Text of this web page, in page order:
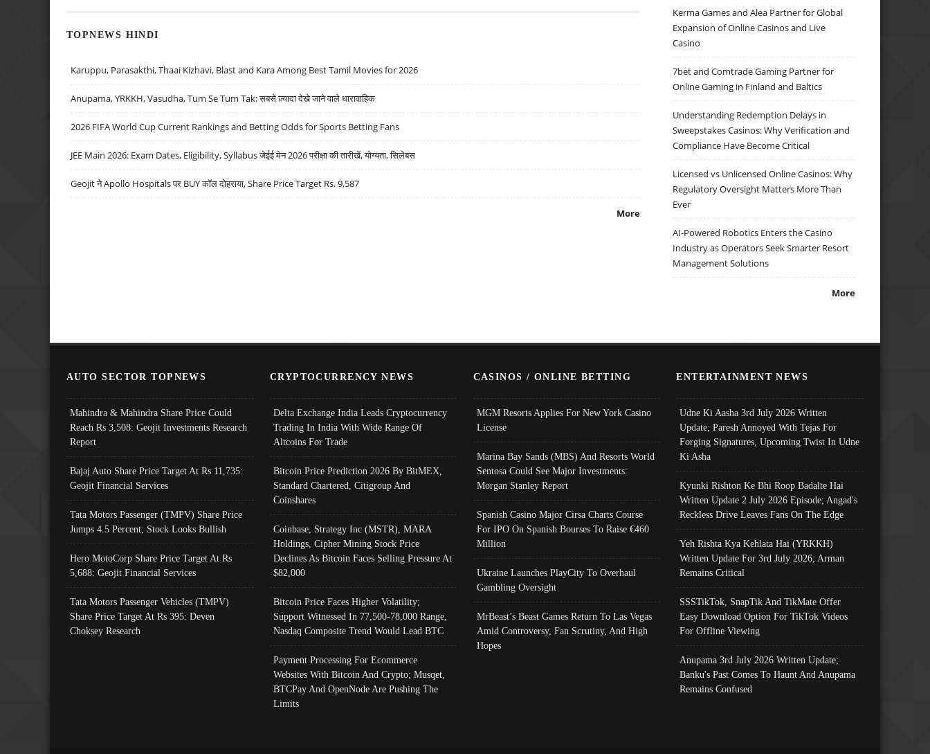
TOPNEWS HINDI
Karuppu, Parasakthi, Thaai Kizhavi, Blast and Kara Among Best Tamil Movies for 2026
Anupama, YRKKH, Vasudha, Tum Se Tum Tak: सबसे ज़्यादा देखे जाने वाले धारावाहिक
2026 FIFA World Cup Current Rankings and Betting Odds for Sports Betting Fans
JEE Main 2026: Exam Dates, Eligibility, Syllabus जेईई मेन 2026 परीक्षा की तारीखें, योग्यता, सिलेबस
Geojit ने Apollo Hospitals पर BUY कॉल दोहराया, Share Price Target Rs. 9,587
More
Kerma Games and Alea Partner for Global
Expansion of Online Casinos and Live
Casino
7bet and Comtrade Gaming Partner for
Online Gaming in Finland and Baltics
Understanding Redemption Delays in
Sweepstakes Casinos: Why Verification and
Compliance Have Become Critical
Licensed vs Unlicensed Online Casinos: Why
Regulatory Oversight Matters More Than
Ever
AI-Powered Robotics Enters the Casino
Industry as Operators Seek Smarter Resort
Management Solutions
More
AUTO SECTOR TOPNEWS
Mahindra & Mahindra Share Price Could
Reach Rs 3,508: Geojit Investments Research
Report
Bajaj Auto Share Price Target At Rs 11,735:
Geojit Financial Services
Tata Motors Passenger (TMPV) Share Price
Jumps 4.5 Percent; Stock Looks Bullish
Hero MotoCorp Share Price Target At Rs
5,688: Geojit Financial Services
Tata Motors Passenger Vehicles (TMPV)
Share Price Target At Rs 395: Deven
Choksey Research
CRYPTOCURRENCY NEWS
Delta Exchange India Leads Cryptocurrency
Trading In India With Wide Range Of
Altcoins For Trade
Bitcoin Price Prediction 2026 By BitMEX,
Standard Chartered, Citigroup And
Coinshares
Coinbase, Strategy Inc (MSTR), MARA
Holdings, Cipher Mining Stock Price
Declines As Bitcoin Faces Selling Pressure At
$82,000
Bitcoin Price Faces Higher Volatility;
Support Witnessed In 77,500-78,000 Range,
Nasdaq Composite Trend Would Lead BTC
Payment Processing For Ecommerce
Websites With Bitcoin And Crypto; Musqet,
BTCPay And OpenNode Are Pushing The
Limits
CASINOS / ONLINE BETTING
MGM Resorts Applies For New York Casino
License
Marina Bay Sands (MBS) And Resorts World
Sentosa Could See Major Investments:
Morgan Stanley Report
Spanish Casino Major Cirsa Charts Course
For IPO On Spanish Bourses To Raise €460
Million
Ukraine Launches PlayCity To Overhaul
Gambling Oversight
MrBeast’s Beast Games Return To Las Vegas
Amid Controversy, Fan Scrutiny, And High
Hopes
ENTERTAINMENT NEWS
Udne Ki Aasha 3rd July 2026 Written
Update; Paresh Annoyed With Tejas For
Forging Signatures, Upcoming Twist In Udne
Ki Asha
Kyunki Rishton Ke Bhi Roop Badalte Hai
Written Update 2 July 2026 Episode; Angad's
Reckless Drive Leaves Fans On The Edge
Yeh Rishta Kya Kehlata Hai (YRKKH)
Written Update For 3rd July 2026; Arman
Remains Critical
SSSTikTok, SnapTik And TikMate Offer
Easy Download Option For TikTok Videos
For Offline Viewing
Anupama 3rd July 2026 Written Update;
Banku's Past Comes To Haunt And Anupama
Remains Confused